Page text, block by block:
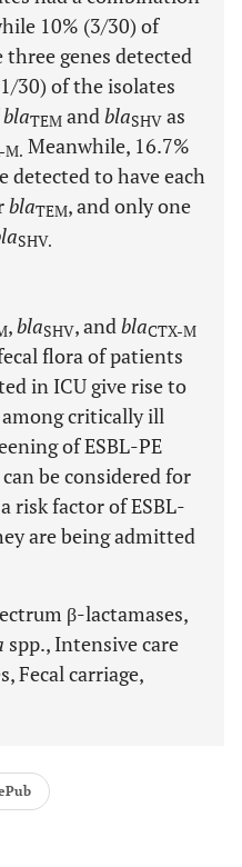
10% (3/30) of
genes detected
30) of the isolates
blaTEM andblaSHV as
M. Meanwhile, 16.7%
detected to have each
blaTEM, and only one
SHV.
,blaSHV, andblaCTX-M
flora of patients
in ICU give rise to
critically ill
of ESBL-PE
be considered for
risk factor of ESBL-
are being admitted
β-lactamases,
spp., Intensive care
Fecal carriage,